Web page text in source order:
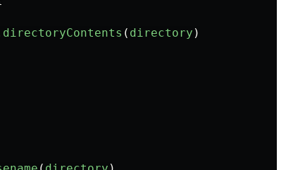
directoryContents ( directory )